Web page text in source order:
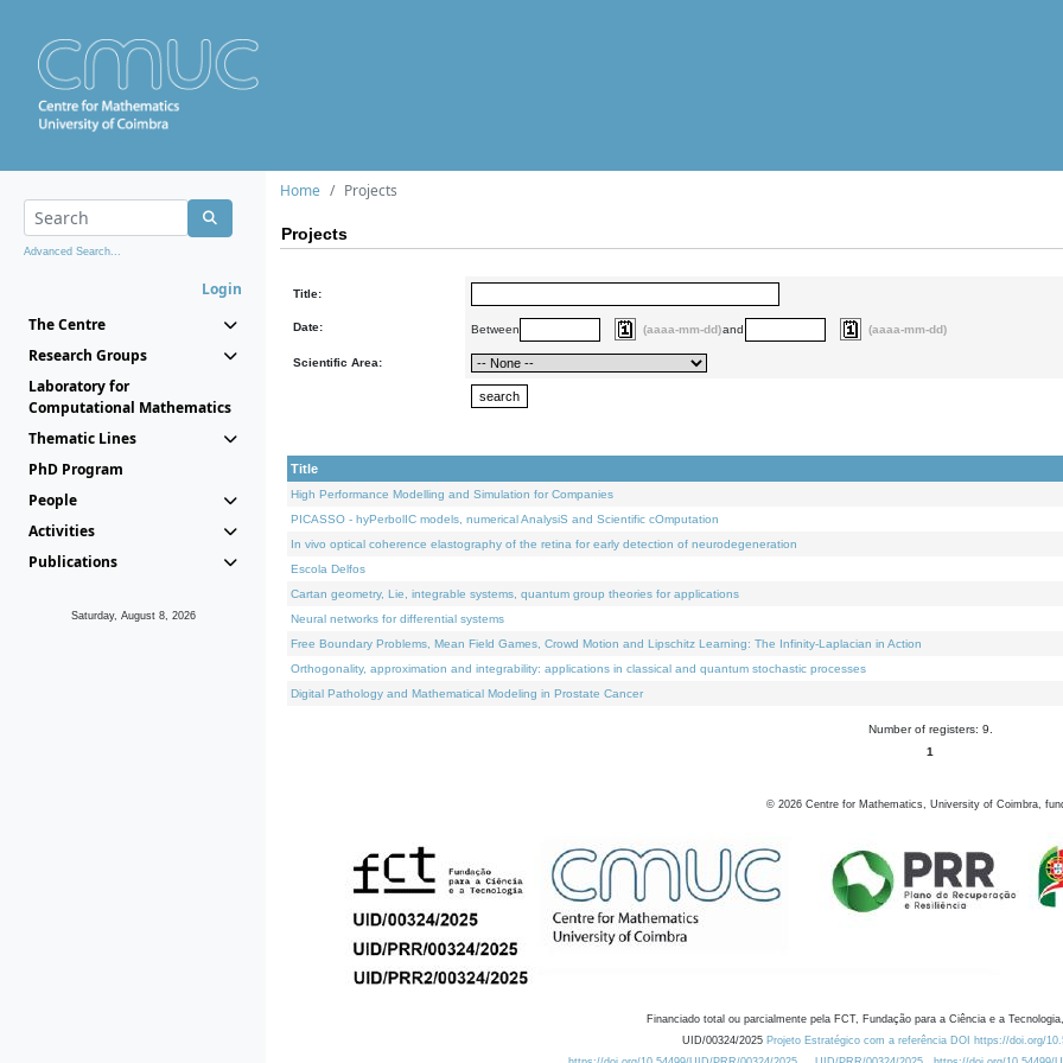
Advanced Search...
Login
The Centre
Research Groups
Laboratory for
Computational Mathematics
Thematic Lines
PhD Program
People
Activities
Publications
Saturday, August 8, 2026
Home Projects
Projects
Title:
Date: Between (aaaa-mm-dd)and (aaaa-mm-dd)
Scientific Area:
Title
High Performance Modelling and Simulation for Companies
PICASSO - hyPerbolIC models, numerical AnalysiS and Scientific cOmputation
In vivo optical coherence elastography of the retina for early detection of neurodegeneration
Escola Delfos
Cartan geometry, Lie, integrable systems, quantum group theories for applications
Neural networks for differential systems
Free Boundary Problems, Mean Field Games, Crowd Motion and Lipschitz Learning: The Infinity-Laplacian in Action
Orthogonality, approximation and integrability: applications in classical and quantum stochastic processes
Digital Pathology and Mathematical Modeling in Prostate Cancer
Number of registers: 9.
1
© 2026 Centre for Mathematics, University of Coimbra,
Financiado total ou parcialmente pela FCT, Fundação para a Ciência e a
UID/00324/2025 Projeto Estratégico com a referência DOI https://doi.org/